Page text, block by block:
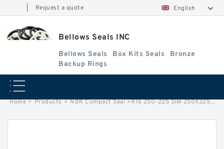
Request a quote English
Bellows Seals INC
Bellows Seals Box Kits Seals
Bronze
Backup Rings
Home > Products > NBR Compact Seal >K16 250-225 SIM 250X225X31.5/45.7 NBR Compact Seal